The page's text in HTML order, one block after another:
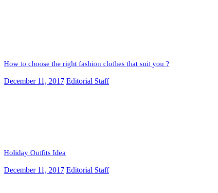
How to choose the right fashion clothes that suit you ?
December 11, 2017 Editorial Staff
Holiday Outfits Idea
December 11, 2017 Editorial Staff